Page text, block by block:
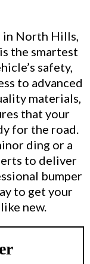
in North Hills,
the smartest
safety,
to advanced
materials,
that your
for the road.
ding or a
to deliver
bumper
to get your
new.